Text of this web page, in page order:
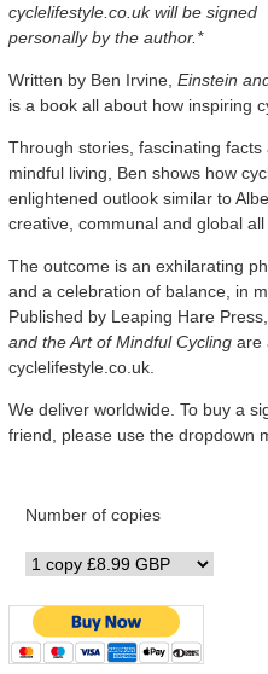
cyclelifestyle.co.uk will be signed
personally by the author.*
Written by Ben Irvine, Einstein
is a book all about how inspiring
Through stories, fascinating facts
mindful living, Ben shows how
enlightened outlook similar to
creative, communal and global all
The outcome is an exhilarating
and a celebration of balance, in
Published by Leaping Hare
and the Art of Mindful Cycling are
cyclelifestyle.co.uk.
We deliver worldwide. To buy a
friend, please use the dropdown
Number of copies